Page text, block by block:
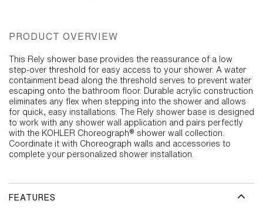
PRODUCT OVERVIEW
This Rely shower base provides the reassurance of a low
step-over threshold for easy access to your shower. A water
containment bead along the threshold serves to prevent water
escaping onto the bathroom floor. Durable acrylic construction
eliminates any flex when stepping into the shower and allows
for quick, easy installations. The Rely shower base is designed
to work with any shower wall application and pairs perfectly
with the KOHLER Choreograph® shower wall collection.
Coordinate it with Choreograph walls and accessories to
complete your personalized shower installation.
FEATURES